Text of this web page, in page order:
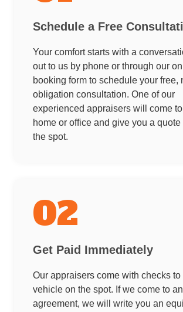
Schedule a Free
Your comfort starts with a
out to us by phone or through our
booking form to schedule your free,
obligation consultation. One of our
experienced appraisers will come
home or office and give you a quote
the spot.
02
Get Paid Immediately
Our appraisers come with checks to
vehicle on the spot. If we come to an
agreement, we will write you an